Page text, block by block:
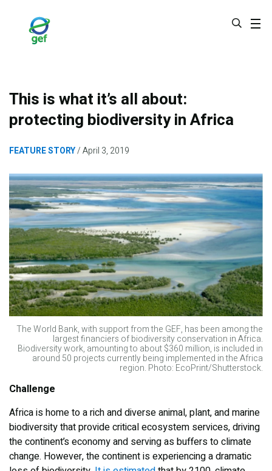
This is what it’s all about:
protecting biodiversity in Africa
FEATURE STORY April 3, 2019
The World Bank, with support from the GEF, has been among the
largest financiers of biodiversity conservation in Africa.
Biodiversity work, amounting to about $360 million, is included in
around 50 projects currently being implemented in the Africa
region. Photo: EcoPrint/Shutterstock.
Challenge
Africa is home to a rich and diverse animal, plant, and marine
biodiversity that provide critical ecosystem services, driving
the continent’s economy and serving as buffers to climate
change. However, the continent is experiencing a dramatic